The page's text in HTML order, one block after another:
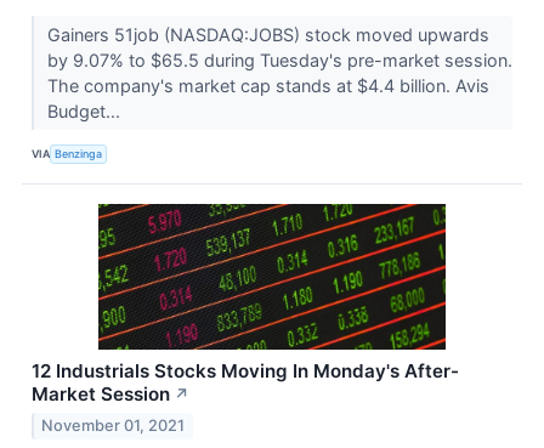
Gainers 51job (NASDAQ:JOBS) stock moved upwards
by 9.07% to $65.5 during Tuesday's pre-market session.
The company's market cap stands at $4.4 billion. Avis
Budget...
VIA Benzinga
12 Industrials Stocks Moving In Monday's After-
Market Session ↗
November 01, 2021